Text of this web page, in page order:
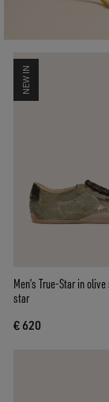
NEW IN
Men’s True-Star in
star
€ 620